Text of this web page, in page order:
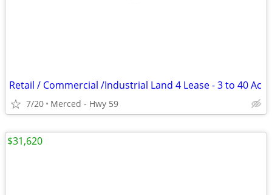
Retail / Commercial /Industrial Land 4 Lease - 3 to 40 Ac
7/20 Merced - Hwy 59
$31,620